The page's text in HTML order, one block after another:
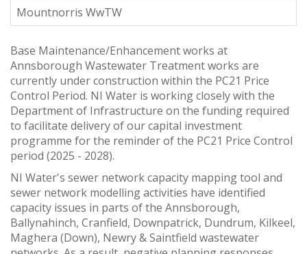
Mountnorris WwTW
Base Maintenance/Enhancement works at
Annsborough Wastewater Treatment works are
currently under construction within the PC21 Price
Control Period. NI Water is working closely with the
Department of Infrastructure on the funding required
to facilitate delivery of our capital investment
programme for the reminder of the PC21 Price Control
period (2025 - 2028).
NI Water's sewer network capacity mapping tool and
sewer network modelling activities have identified
capacity issues in parts of the Annsborough,
Ballynahinch, Cranfield, Downpatrick, Dundrum, Kilkeel,
Maghera (Down), Newry & Saintfield wastewater